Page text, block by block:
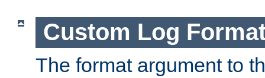
Custom Log
The format argument to